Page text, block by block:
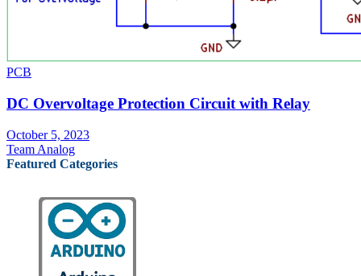
PCB
DC Overvoltage Protection Circuit with Relay
October 5, 2023
Team Analog
Featured Categories